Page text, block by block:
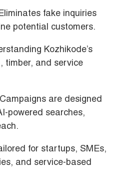
fake inquiries
potential customers.
Kozhikode’s
timber, and service
are designed
powered searches,
for startups, SMEs,
and service-based